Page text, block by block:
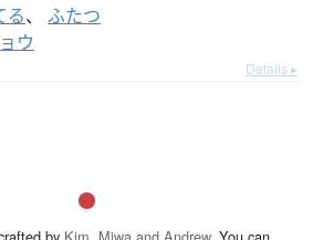
る、 ふたつ
ウ
Details ▸